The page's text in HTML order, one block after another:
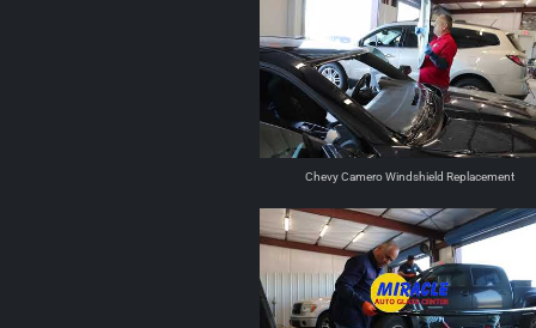
Chevy Camero Windshield Replacement